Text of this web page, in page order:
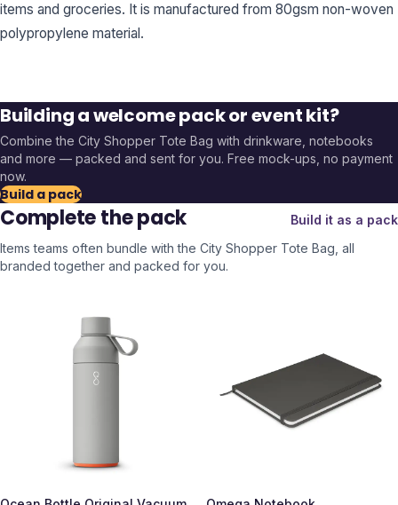
items and groceries. It is manufactured from 80gsm non-woven
polypropylene material.
Building a welcome pack or event kit?
Combine the City Shopper Tote Bag with drinkware, notebooks
and more — packed and sent for you. Free mock-ups, no payment
now.
Build a pack
Complete the pack
Build it as a pack
Items teams often bundle with the City Shopper Tote Bag , all
branded together and packed for you.